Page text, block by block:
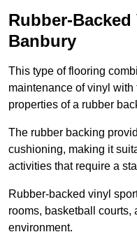
Rubber-
Banbury
This type of flooring
maintenance of vinyl
properties of a rubber
The rubber backing
cushioning, making it
activities that require a
Rubber-backed vinyl
rooms, basketball courts,
environment.